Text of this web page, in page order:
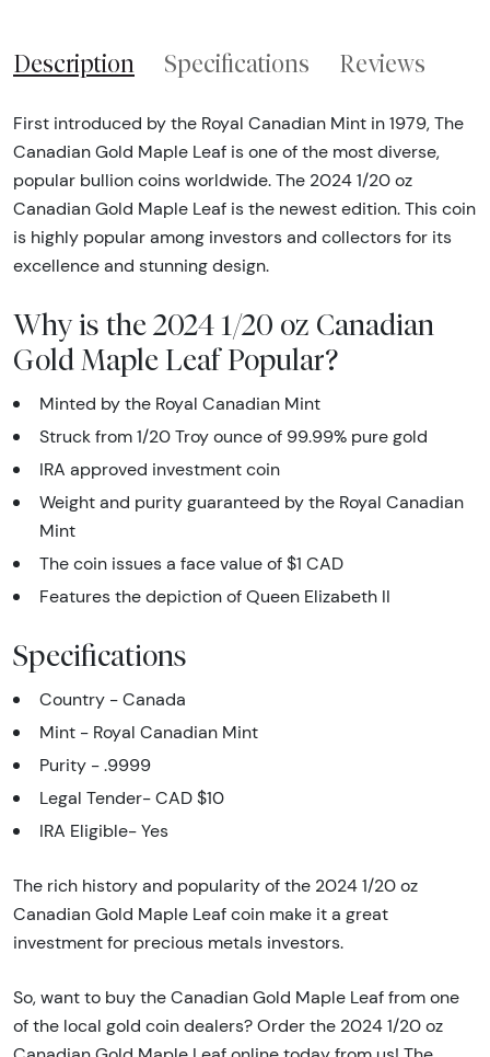
Description Specifications Reviews
First introduced by the Royal Canadian Mint in 1979, The
Canadian Gold Maple Leaf is one of the most diverse,
popular bullion coins worldwide. The 2024 1/20 oz
Canadian Gold Maple Leaf is the newest edition. This coin
is highly popular among investors and collectors for its
excellence and stunning design.
Why is the 2024 1/20 oz Canadian
Gold Maple Leaf Popular?
Minted by the Royal Canadian Mint
Struck from 1/20 Troy ounce of 99.99% pure gold
IRA approved investment coin
Weight and purity guaranteed by the Royal Canadian
Mint
The coin issues a face value of $1 CAD
Features the depiction of Queen Elizabeth II
Specifications
Country - Canada
Mint - Royal Canadian Mint
Purity - .9999
Legal Tender- CAD $10
IRA Eligible- Yes
The rich history and popularity of the 2024 1/20 oz
Canadian Gold Maple Leaf coin make it a great
investment for precious metals investors.
So, want to buy the Canadian Gold Maple Leaf from one
of the local gold coin dealers? Order the 2024 1/20 oz